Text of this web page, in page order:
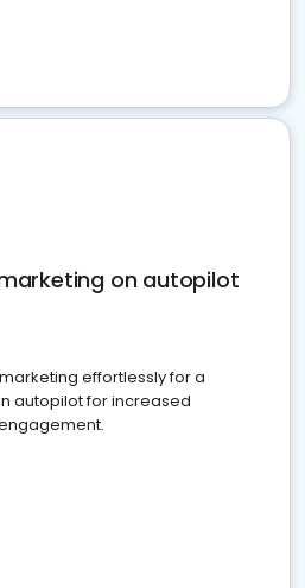
on autopilot
effortlessly for a
autopilot for increased